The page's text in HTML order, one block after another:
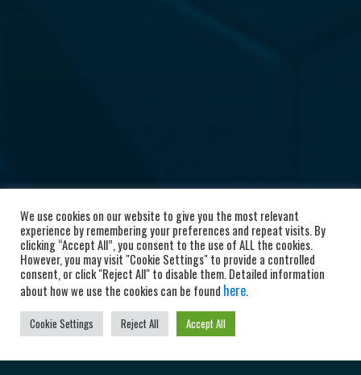
We use cookies on our website to give you the most relevant
experience by remembering your preferences and repeat visits. By
clicking “Accept All”, you consent to the use of ALL the cookies.
However, you may visit "Cookie Settings" to provide a controlled
consent, or click "Reject All" to disable them. Detailed information
about how we use the cookies can be found here.
Cookie Settings Reject All Accept All